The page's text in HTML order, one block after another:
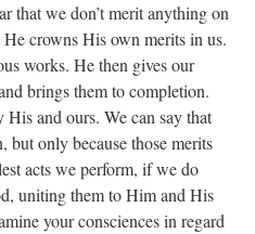
conference… etc.: “I’m glad to see you
on your hot dog. Also, not only…
– 11th Sunday after Pentecost (N.O.:
John Vianney, the only canonized saint
”
current hiring processes to end in…
conference… etc.: “I hope to go to
that we don’t merit anything on
crowns His own merits in us.
works. He then gives our
brings them to completion.
and ours. We can say that
but only because those merits
acts we perform, if we do
uniting them to Him and His
your consciences in regard